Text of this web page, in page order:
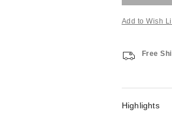
Add to Wish
Free
Highlights